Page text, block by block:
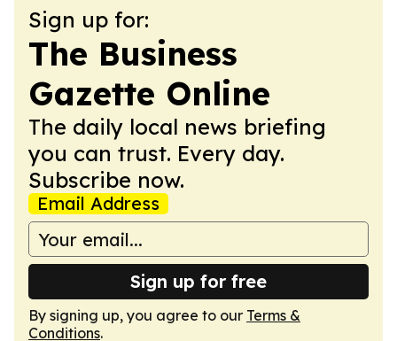
Sign up for:
The Business
Gazette Online
The daily local news briefing
you can trust. Every day.
Subscribe now.
Email Address
Sign up for free
By signing up, you agree to our Terms &
Conditions.